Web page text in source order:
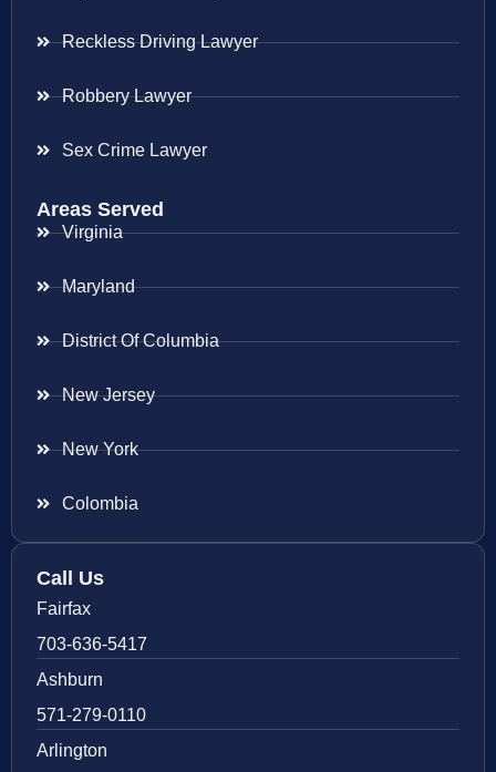
Reckless Driving Lawyer
Robbery Lawyer
Sex Crime Lawyer
Areas Served
Virginia
Maryland
District Of Columbia
New Jersey
New York
Colombia
Call Us
Fairfax
703-636-5417
Ashburn
571-279-0110
Arlington